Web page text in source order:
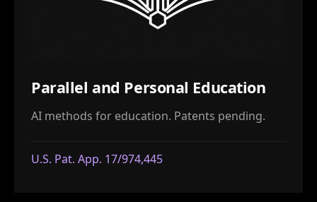
Parallel and Personal Education
AI methods for education. Patents pending.
U.S. Pat. App. 17/974,445